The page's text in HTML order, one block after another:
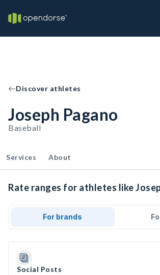
Discover athletes
Joseph Pagano
Baseball
Services About
Rate ranges for athletes like
For brands
Social Posts